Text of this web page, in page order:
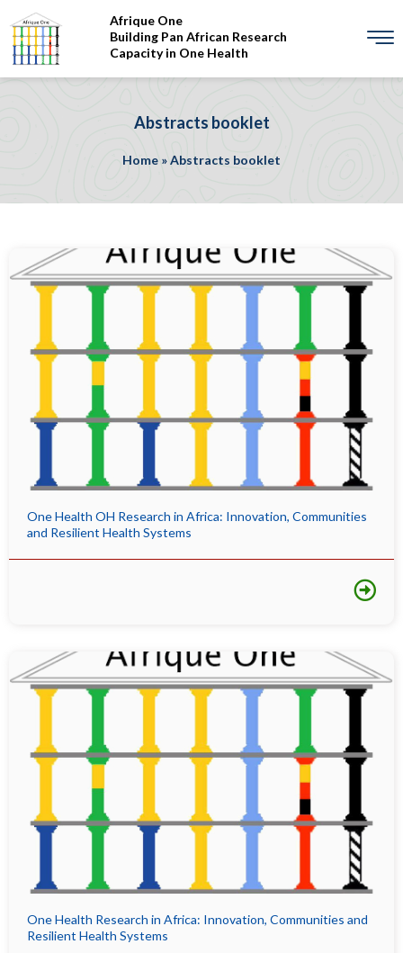
Afrique One
Building Pan African Research
Capacity in One Health
Abstracts booklet
Home »Abstracts booklet
One Health OH Research in Africa: Innovation, Communities
and Resilient Health Systems
One Health Research in Africa: Innovation, Communities and
Resilient Health Systems